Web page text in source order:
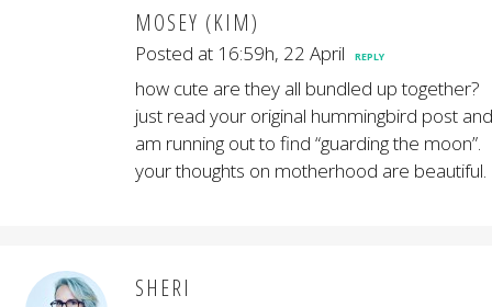
MOSEY (KIM)
Posted at 16:59h, 22 April REPLY
how cute are they all bundled up together?
just read your original hummingbird post and
am running out to find “guarding the moon”.
your thoughts on motherhood are beautiful.
SHERI